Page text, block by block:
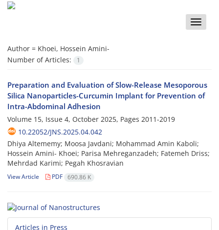
Toggle
Author = Khoei, Hossein Amini-
Number of Articles:
1
Preparation and Evaluation of Slow-Release Mesoporous
Silica Nanoparticles-Curcumin Implant for Prevention of
Intra-Abdominal Adhesion
Volume 15, Issue 4, October 2025, Pages 2011-2019
10.22052/JNS.2025.04.042
Dhiya Altememy; Moosa Javdani; Mohammad Amin Kaboli;
Hossein Amini- Khoei; Parisa Mehreganzadeh; Fatemeh Driss;
Mehrdad Karimi; Pegah Khosravian
View Article PDF 690.86 K
Articles in Press